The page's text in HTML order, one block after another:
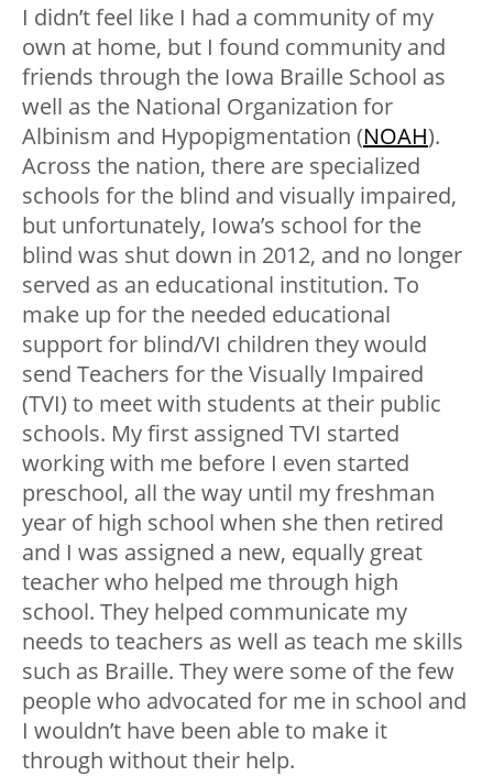
I didn’t feel like I had a community of my
own at home, but I found community and
friends through the Iowa Braille School as
well as the National Organization for
Albinism and Hypopigmentation (NOAH).
Across the nation, there are specialized
schools for the blind and visually impaired,
but unfortunately, Iowa’s school for the
blind was shut down in 2012, and no longer
served as an educational institution. To
make up for the needed educational
support for blind/VI children they would
send Teachers for the Visually Impaired
(TVI) to meet with students at their public
schools. My first assigned TVI started
working with me before I even started
preschool, all the way until my freshman
year of high school when she then retired
and I was assigned a new, equally great
teacher who helped me through high
school. They helped communicate my
needs to teachers as well as teach me skills
such as Braille. They were some of the few
people who advocated for me in school and
I wouldn’t have been able to make it
through without their help.